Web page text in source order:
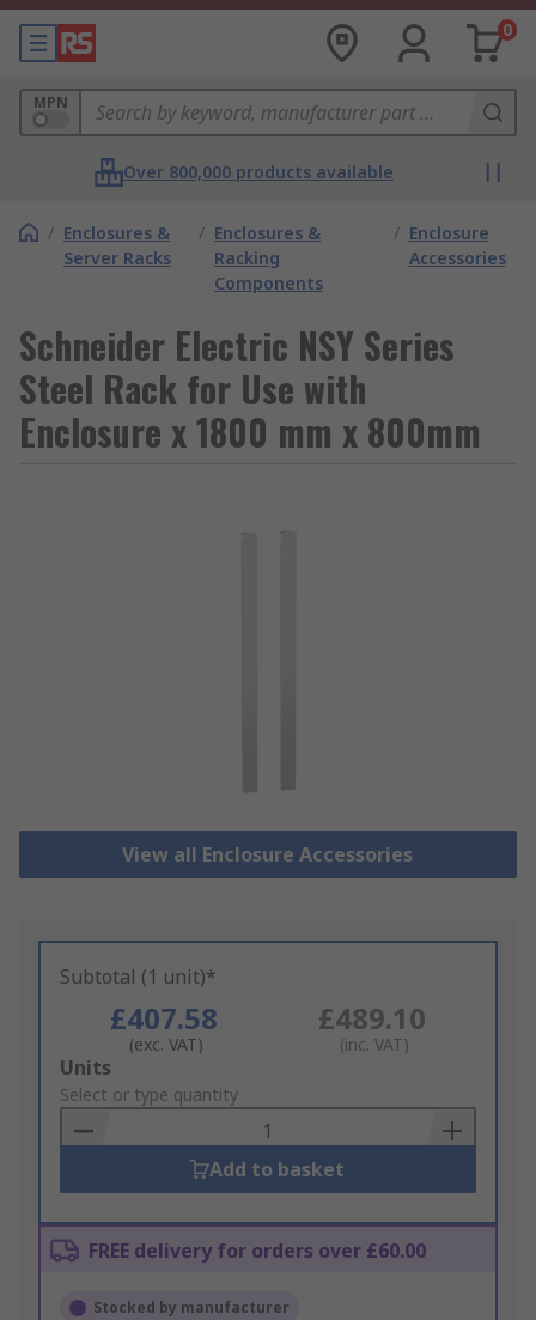
0
MPN
Over 800,000 products available
/ Enclosures &
Server Racks
/ Enclosures &
Racking
Components
/ Enclosure
Accessories
Schneider Electric NSY Series
Steel Rack for Use with
Enclosure x 1800 mm x 800mm
View all Enclosure Accessories
Subtotal (1 unit)*
£407.58
(exc. VAT)
£489.10
(inc. VAT)
Add
to
Basket
Units
Select or type quantity
Add to basket
FREE delivery for orders over £60.00
Stocked by manufacturer